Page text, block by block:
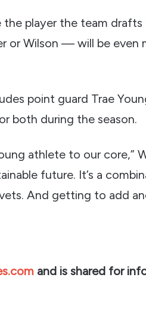
the player the team
or Wilson — will be even
point guard Trae
both during the season.
athlete to our core,”
future. It’s a
And getting to add
and is shared for